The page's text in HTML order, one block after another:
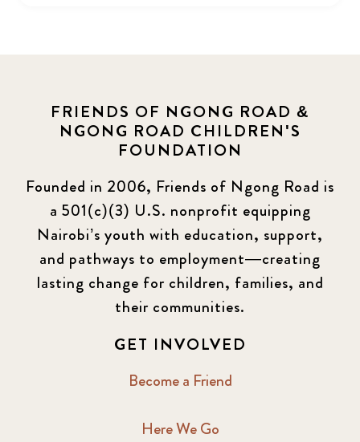
FRIENDS OF NGONG ROAD &
NGONG ROAD CHILDREN'S
FOUNDATION
Founded in 2006, Friends of Ngong Road is
a 501(c)(3) U.S. nonprofit equipping
Nairobi’s youth with education, support,
and pathways to employment—creating
lasting change for children, families, and
their communities.
GET INVOLVED
Become a Friend
Here We Go